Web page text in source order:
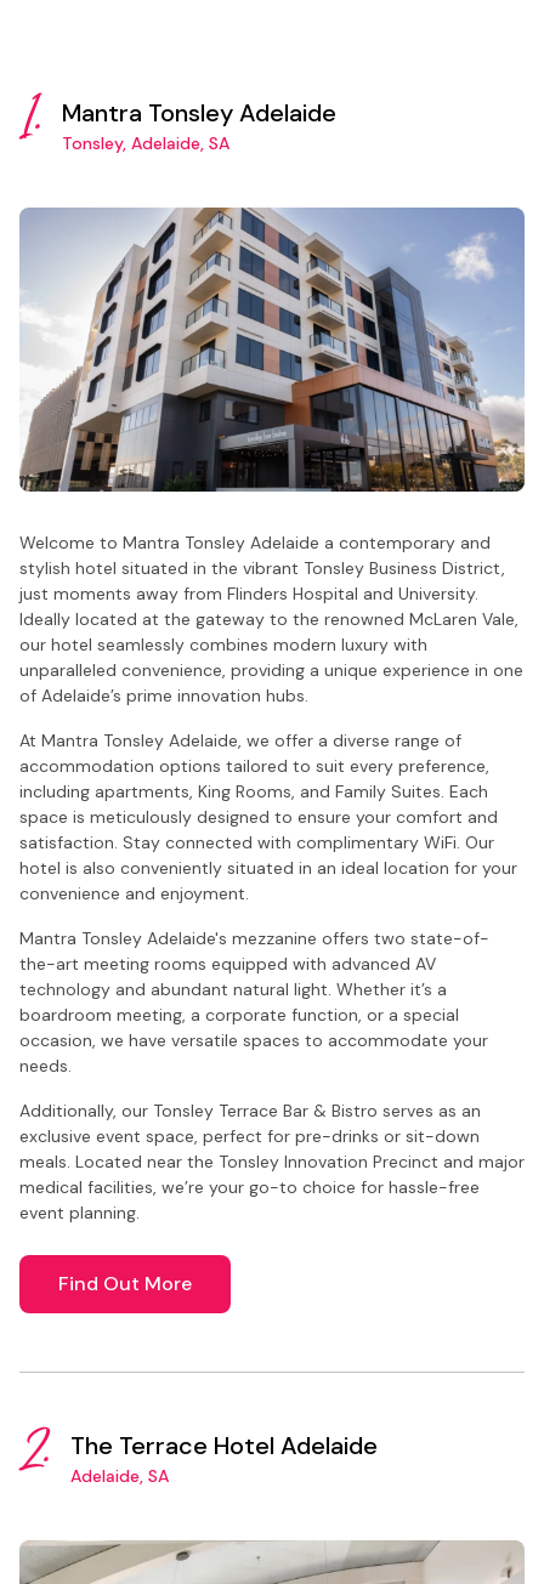
1. Mantra Tonsley Adelaide
Tonsley, Adelaide, SA
Welcome to Mantra Tonsley Adelaide a contemporary and
stylish hotel situated in the vibrant Tonsley Business District,
just moments away from Flinders Hospital and University.
Ideally located at the gateway to the renowned McLaren Vale,
our hotel seamlessly combines modern luxury with
unparalleled convenience, providing a unique experience in one
of Adelaide’s prime innovation hubs.
At Mantra Tonsley Adelaide, we offer a diverse range of
accommodation options tailored to suit every preference,
including apartments, King Rooms, and Family Suites. Each
space is meticulously designed to ensure your comfort and
satisfaction. Stay connected with complimentary WiFi. Our
hotel is also conveniently situated in an ideal location for your
convenience and enjoyment.
Mantra Tonsley Adelaide's mezzanine offers two state-of-
the-art meeting rooms equipped with advanced AV
technology and abundant natural light. Whether it’s a
boardroom meeting, a corporate function, or a special
occasion, we have versatile spaces to accommodate your
needs.
Additionally, our Tonsley Terrace Bar & Bistro serves as an
exclusive event space, perfect for pre-drinks or sit-down
meals. Located near the Tonsley Innovation Precinct and major
medical facilities, we’re your go-to choice for hassle-free
event planning.
Find Out More
2. The Terrace Hotel Adelaide
Adelaide, SA